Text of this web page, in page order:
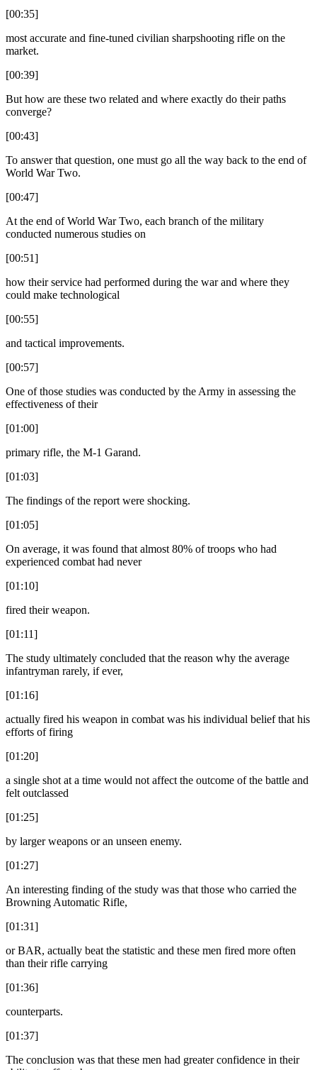
[00:35]
most accurate and fine-tuned civilian sharpshooting rifle on the
market.
[00:39]
But how are these two related and where exactly do their paths
converge?
[00:43]
To answer that question, one must go all the way back to the end of
World War Two.
[00:47]
At the end of World War Two, each branch of the military
conducted numerous studies on
[00:51]
how their service had performed during the war and where they
could make technological
[00:55]
and tactical improvements.
[00:57]
One of those studies was conducted by the Army in assessing the
effectiveness of their
[01:00]
primary rifle, the M-1 Garand.
[01:03]
The findings of the report were shocking.
[01:05]
On average, it was found that almost 80% of troops who had
experienced combat had never
[01:10]
fired their weapon.
[01:11]
The study ultimately concluded that the reason why the average
infantryman rarely, if ever,
[01:16]
actually fired his weapon in combat was his individual belief that his
efforts of firing
[01:20]
a single shot at a time would not affect the outcome of the battle and
felt outclassed
[01:25]
by larger weapons or an unseen enemy.
[01:27]
An interesting finding of the study was that those who carried the
Browning Automatic Rifle,
[01:31]
or BAR, actually beat the statistic and these men fired more often
than their rifle carrying
[01:36]
counterparts.
[01:37]
The conclusion was that these men had greater confidence in their